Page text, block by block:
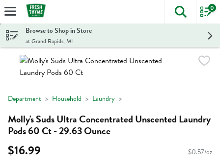
Skip header to page content
The
0
Browse to Shop in Store
at Grand Rapids, MI
Department Household Laundry
Molly's Suds Ultra Concentrated Unscented Laundry
Pods 60 Ct - 29.63 Ounce
$16.99 $0.57/oz